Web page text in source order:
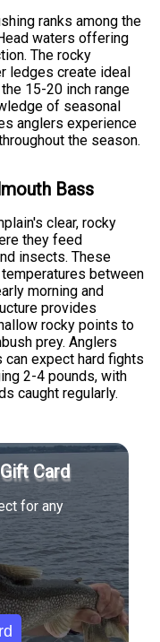
ranks among the
waters offering
The rocky
ledges create ideal
15-20 inch range
of seasonal
anglers experience
the season.
Bass
clear, rocky
they feed
insects. These
between
morning and
provides
rocky points to
prey. Anglers
expect hard fights
2-4 pounds, with
caught regularly.
Card
for any